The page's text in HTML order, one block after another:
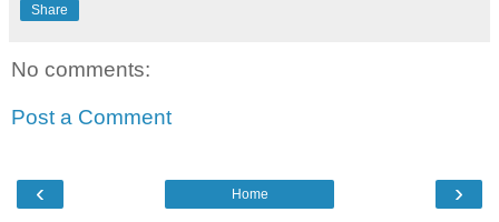
Share
No comments:
Post a Comment
‹ ›
Home